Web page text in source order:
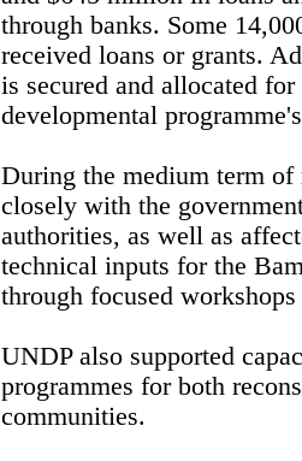
through banks. Some
received loans or grants.
is secured and allocated
developmental
During the medium term
closely with the
authorities, as well as
technical inputs for the
through focused
UNDP also supported
programmes for both
communities.